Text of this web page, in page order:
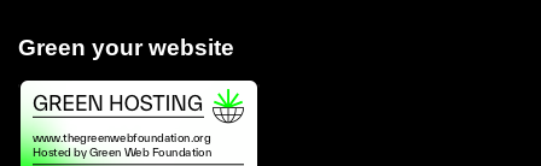
Green your website